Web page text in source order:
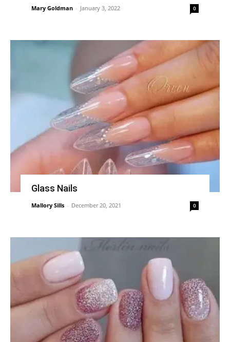
Mary Goldman - January 3, 2022 0
Glass Nails
Mallory Sills - December 20, 2021 0